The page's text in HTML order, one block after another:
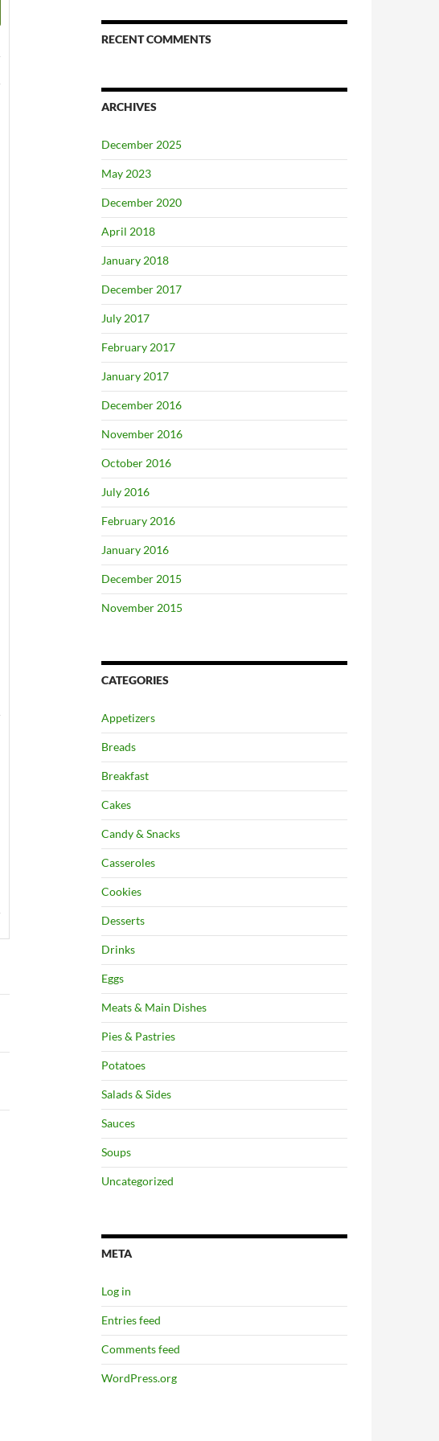
RECENT COMMENTS
ARCHIVES
December 2025
May 2023
December 2020
April 2018
January 2018
December 2017
July 2017
February 2017
January 2017
December 2016
November 2016
October 2016
July 2016
February 2016
January 2016
December 2015
November 2015
CATEGORIES
Appetizers
Breads
Breakfast
Cakes
Candy & Snacks
Casseroles
Cookies
Desserts
Drinks
Eggs
Meats & Main Dishes
Pies & Pastries
Potatoes
Salads & Sides
Sauces
Soups
Uncategorized
META
Log in
Entries feed
Comments feed
WordPress.org